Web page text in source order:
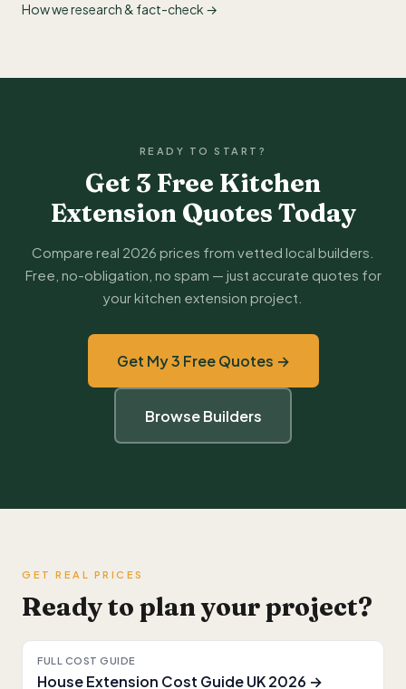
How we research & fact-check →
READY TO START?
Get 3 Free Kitchen
Extension Quotes Today
Compare real 2026 prices from vetted local builders.
Free, no-obligation, no spam — just accurate quotes for
your kitchen extension project.
Get My 3 Free Quotes →
Browse Builders
GET REAL PRICES
Ready to plan your project?
FULL COST GUIDE
House Extension Cost Guide UK 2026 →